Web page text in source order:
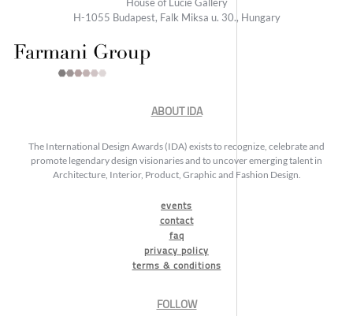
H-1055 Budapest, Falk Miksa u. 30., Hungary
ABOUT IDA
The International Design Awards (IDA) exists to recognize, celebrate and
promote legendary design visionaries and to uncover emerging talent in
Architecture, Interior, Product, Graphic and Fashion Design.
events
contact
faq
privacy policy
terms & conditions
FOLLOW